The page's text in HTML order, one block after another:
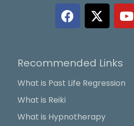
F
a
c
b
o
o
X
-
t
t
t
Y
o
u
Recommended Links
What is Past Life Regression
What is Reiki
What is Hypnotherapy